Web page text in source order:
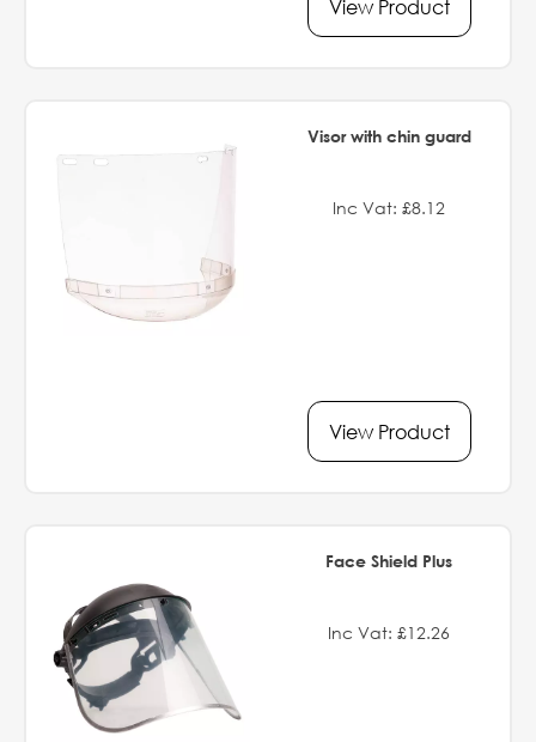
View Product
Visor with chin guard
Inc Vat: £8.12
View Product
Face Shield Plus
Inc Vat: £12.26